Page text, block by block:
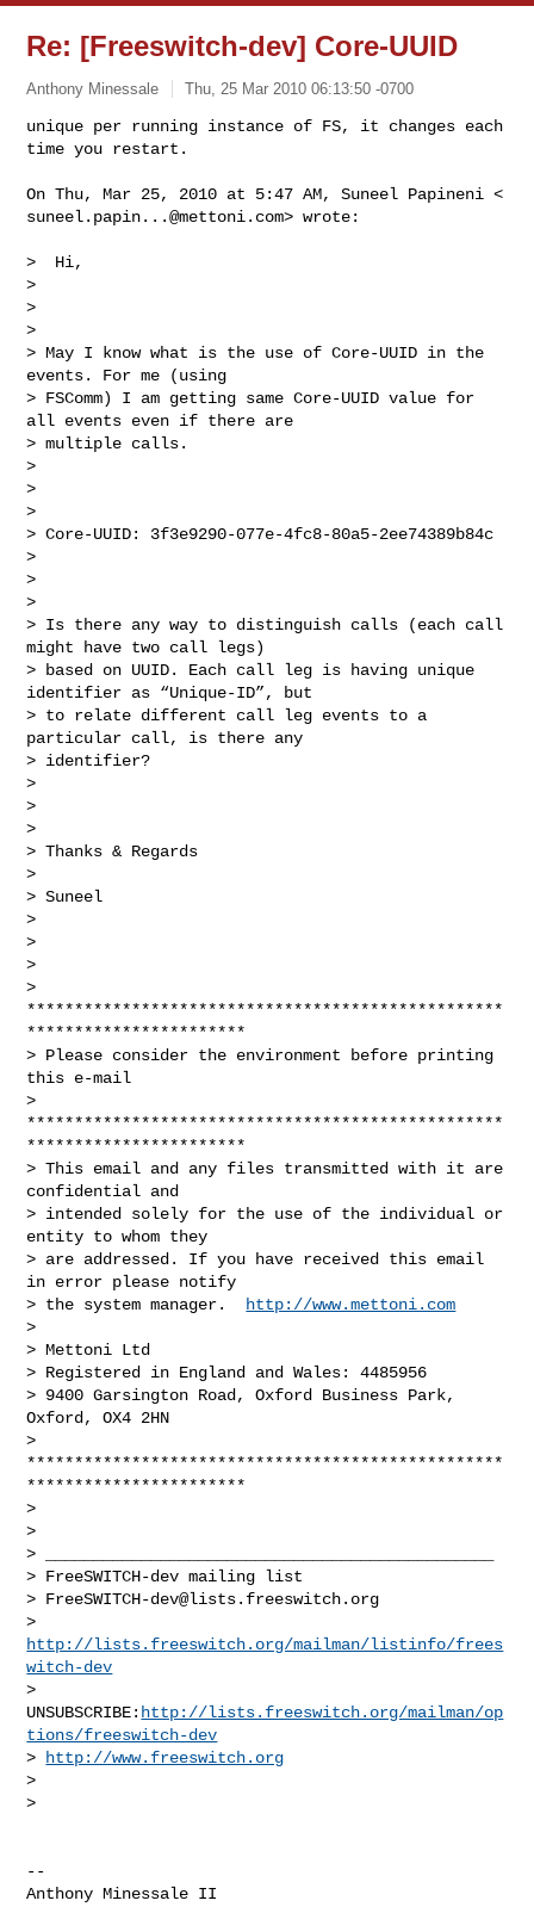
Re: [Freeswitch-dev] Core-UUID
Anthony Minessale Thu, 25 Mar 2010 06:13:50 -0700
unique per running instance of FS, it changes each
suneel.papin...@mettoni.com> wrote:
>  Hi,
>
>
>
> May I know what is the use of Core-UUID in the
events. For me (using
> FSComm) I am getting same Core-UUID value for
all events even if there are
> multiple calls.
>
>
>
> Core-UUID: 3f3e9290-077e-4fc8-80a5-2ee74389b84c
>
>
>
> Is there any way to distinguish calls (each call
might have two call legs)
> based on UUID. Each call leg is having unique
identifier as “Unique-ID”, but
> to relate different call leg events to a
particular call, is there any
> identifier?
>
>
>
> Thanks & Regards
>
> Suneel
>
>
>
>
**************************************************
***********************
> Please consider the environment before printing
this e-mail
>
**************************************************
***********************
> This email and any files transmitted with it are
confidential and
> intended solely for the use of the individual or
entity to whom they
> are addressed. If you have received this email
in error please notify
> the system manager.
http://www.mettoni.com
>
> Mettoni Ltd
> Registered in England and Wales: 4485956
> 9400 Garsington Road, Oxford Business Park,
Oxford, OX4 2HN
>
**************************************************
***********************
>
>
> _______________________________________________
> FreeSWITCH-dev mailing list
> FreeSWITCH-dev@lists.freeswitch.org
http://lists.freeswitch.org/mailman/listinfo/frees
witch-dev
>
UNSUBSCRIBE: http://lists.freeswitch.org/mailman/op
tions/freeswitch-dev
>
http://www.freeswitch.org
>
>
--
Anthony Minessale II